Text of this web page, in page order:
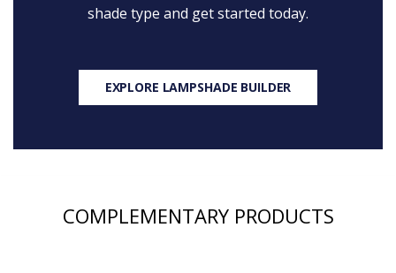
shade type and get started today.
EXPLORE LAMPSHADE BUILDER
COMPLEMENTARY PRODUCTS